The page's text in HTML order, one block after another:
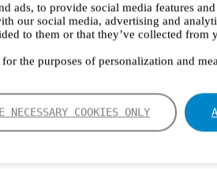
ads, to provide social media features
our social media, advertising and
to them or that they’ve collected from
the purposes of personalization and
NECESSARY COOKIES ONLY